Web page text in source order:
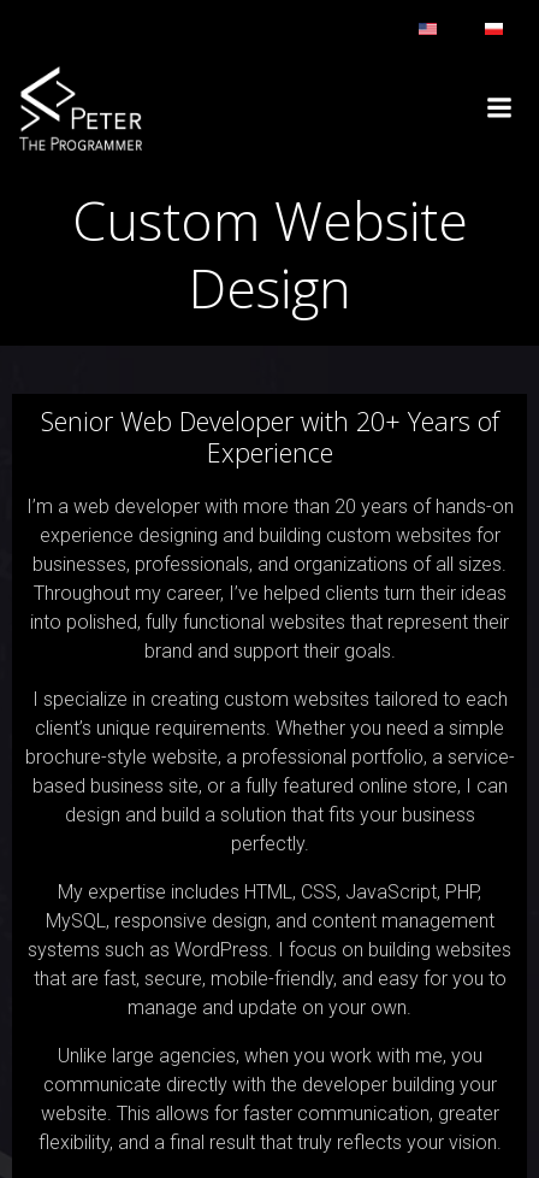
Custom Website
Design
Senior Web Developer with 20+ Years of
Experience
I’m a web developer with more than 20 years of hands-on
experience designing and building custom websites for
businesses, professionals, and organizations of all sizes.
Throughout my career, I’ve helped clients turn their ideas
into polished, fully functional websites that represent their
brand and support their goals.
I specialize in creating custom websites tailored to each
client’s unique requirements. Whether you need a simple
brochure-style website, a professional portfolio, a service-
based business site, or a fully featured online store, I can
design and build a solution that fits your business
perfectly.
My expertise includes HTML, CSS, JavaScript, PHP,
MySQL, responsive design, and content management
systems such as WordPress. I focus on building websites
that are fast, secure, mobile-friendly, and easy for you to
manage and update on your own.
Unlike large agencies, when you work with me, you
communicate directly with the developer building your
website. This allows for faster communication, greater
flexibility, and a final result that truly reflects your vision.